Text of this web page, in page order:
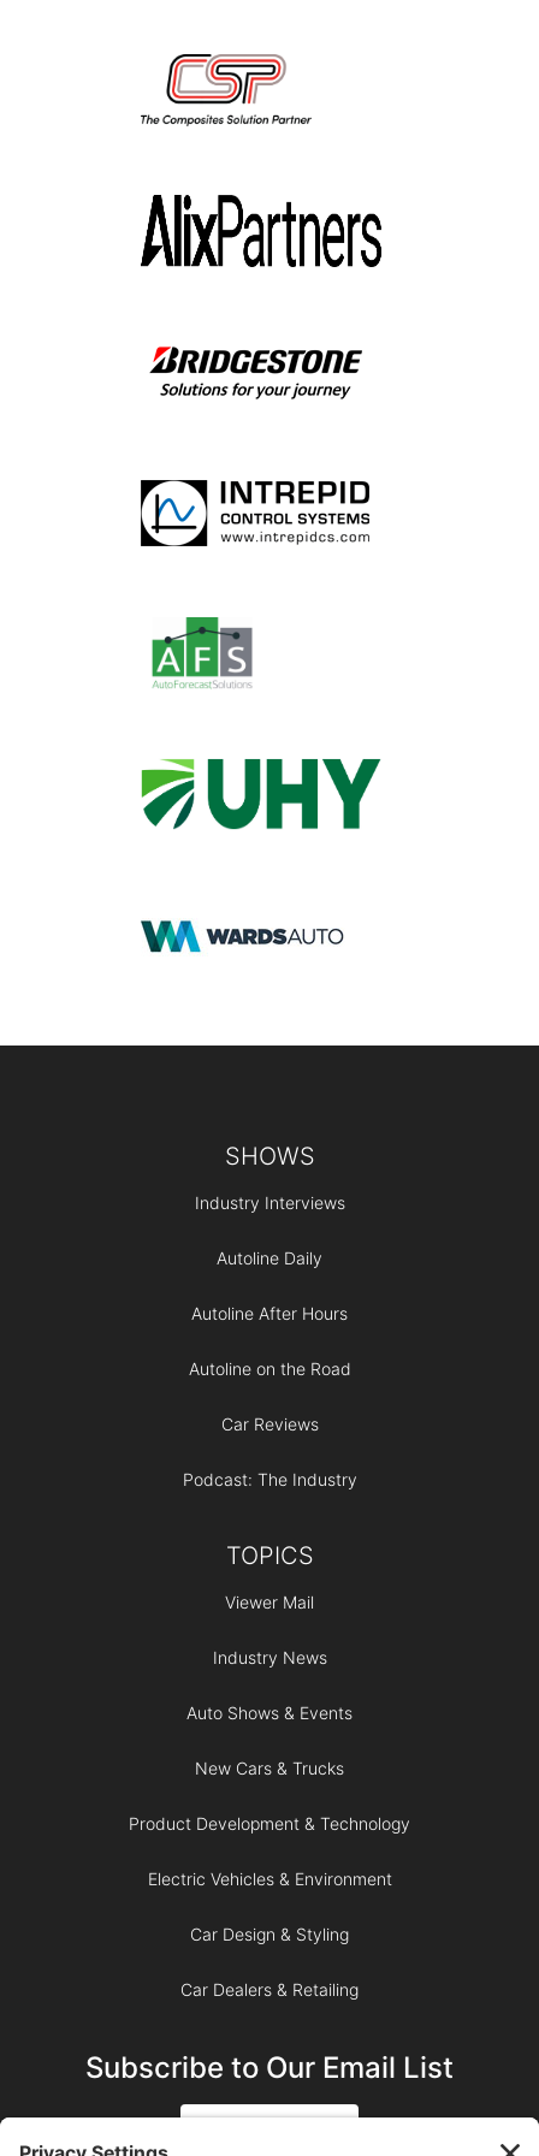
SHOWS
Industry Interviews
Autoline Daily
Autoline After Hours
Autoline on the Road
Car Reviews
Podcast: The Industry
TOPICS
Viewer Mail
Industry News
Auto Shows & Events
New Cars & Trucks
Product Development & Technology
Electric Vehicles & Environment
Car Design & Styling
Car Dealers & Retailing
Subscribe to Our Email List